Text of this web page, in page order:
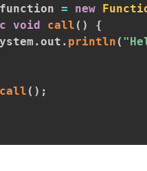
= new
void call ( )
{
. out . println (
call ( ) ;